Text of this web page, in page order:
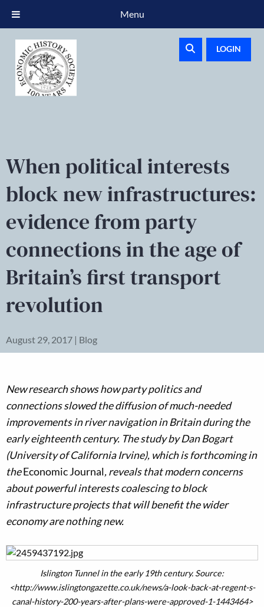
LOGIN
When political interests
block new infrastructures:
evidence from party
connections in the age of
Britain’s first transport
revolution
August 29, 2017 | Blog
New research shows how party politics and
connections slowed the diffusion of much-needed
improvements in river navigation in Britain during the
early eighteenth century. The study by Dan Bogart
(University of California Irvine), which is forthcoming in
theEconomic Journal, reveals that modern concerns
about powerful interests coalescing to block
infrastructure projects that will benefit the wider
economy are nothing new.
Islington Tunnel in the early 19th century. Source:
<http://www.islingtongazette.co.uk/news/a-look-back-at-regent-s-
canal-history-200-years-after-plans-were-approved-1-1443464>
Menu